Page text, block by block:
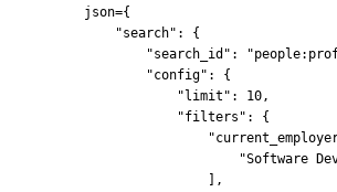
    json
={
        "search"
:
{
            "search_id"
:
            "config"
:
{
                "limit"
: 10,
                "filters"
:
{
"Software
                    ],